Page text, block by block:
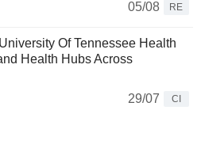
05/08
RE
Of Tennessee Health
Health Hubs Across
29/07
CI